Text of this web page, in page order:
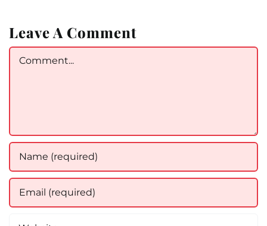
Leave A Comment
Comment